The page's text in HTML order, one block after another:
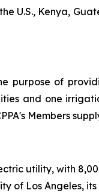
U.S., Kenya,
purpose of
and one
Members
utility, with
Los Angeles, its